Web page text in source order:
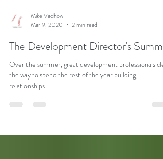
Mike Vachow
Mar 9, 2020
2 min read
The Development Director's
Over the summer, great development professionals
the way to spend the rest of the year building
relationships.